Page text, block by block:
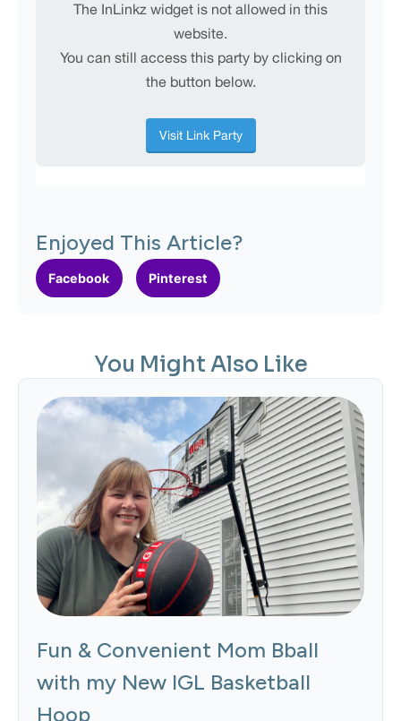
Enjoyed This Article?
Facebook Pinterest
You Might Also Like
Fun & Convenient Mom Bball
with my New IGL Basketball
Hoop